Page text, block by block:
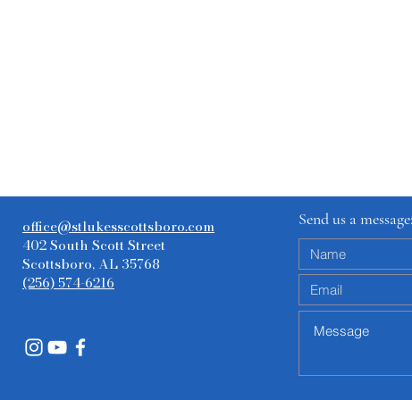
office@stlukesscottsboro.com
402 South Scott Street
Scottsboro, AL 35768
(256) 574-6216
Send us a message: